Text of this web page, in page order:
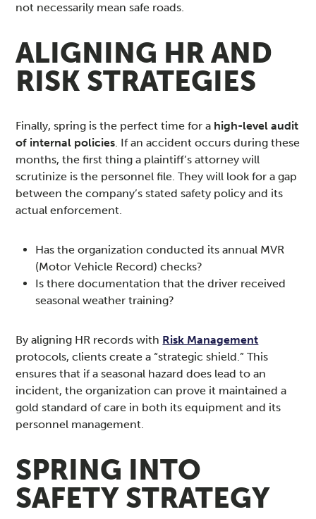
not necessarily mean safe roads.
ALIGNING HR AND
RISK STRATEGIES
Finally, spring is the perfect time for a high-level audit
of internal policies. If an accident occurs during these
months, the first thing a plaintiff’s attorney will
scrutinize is the personnel file. They will look for a gap
between the company’s stated safety policy and its
actual enforcement.
Has the organization conducted its annual MVR
(Motor Vehicle Record) checks?
Is there documentation that the driver received
seasonal weather training?
By aligning HR records with Risk Management
protocols, clients create a “strategic shield.” This
ensures that if a seasonal hazard does lead to an
incident, the organization can prove it maintained a
gold standard of care in both its equipment and its
personnel management.
SPRING INTO
SAFETY STRATEGY